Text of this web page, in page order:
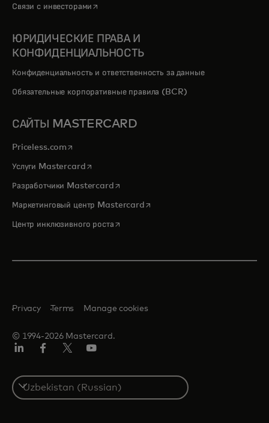
Связи с инвесторами opens in a new tab
ЮРИДИЧЕСКИЕ ПРАВА И
КОНФИДЕНЦИАЛЬНОСТЬ
Конфиденциальность и ответственность за данные
Обязательные корпоративные правила (BCR)
САЙТЫ MASTERCARD
Priceless.com opens in a new tab
Услуги Mastercardopens in a new tab
Разработчики Mastercardopens in a new tab
Маркетинговый центр Mastercardopens in a new tab
Центр инклюзивного ростаopens in a new tab
© 1994-2026 Mastercard.
Privacy Terms Manage cookies
Select
a
country